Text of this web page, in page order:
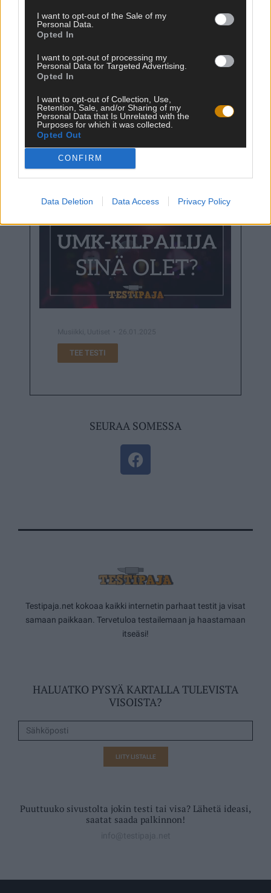
I want to opt-out of the Sale of my
Personal Data.
Opted In
I want to opt-out of processing my
Personal Data for Targeted Advertising.
Opted In
I want to opt-out of Collection, Use,
Retention, Sale, and/or Sharing of my
Personal Data that Is Unrelated with the
Purposes for which it was collected.
Opted Out
CONFIRM
Data Deletion Data Access Privacy Policy
Juhlapäivät
TEE TESTI
SEURAA SOMESSA
Testipaja.net kokoaa kaikki internetin parhaat testit ja visat
samaan paikkaan. Tervetuloa testailemaan ja haastamaan
itseäsi!
HALUATKO PYSYÄ KARTALLA TULEVISTA
VISOISTA?
LIITY LISTALLE
Puuttuuko sivustolta jokin testi tai visa? Lähetä ideasi,
saatat saada palkinnon!